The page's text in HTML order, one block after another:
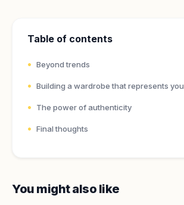
Table of contents
Beyond trends
Building a wardrobe that represents you
The power of authenticity
Final thoughts
You might also like